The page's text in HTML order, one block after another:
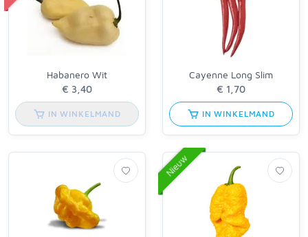
Habanero Wit
IN WINKELMAND
Cayenne Long Slim
IN WINKELMAND
Nieuw